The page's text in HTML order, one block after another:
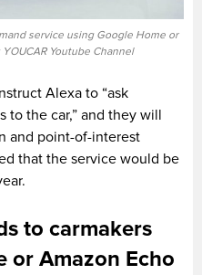
service using Google Home or
Youtube Channel
Alexa to “ask
to the car,” and they will
and point-of-interest
that the service would be
to carmakers
or Amazon Echo